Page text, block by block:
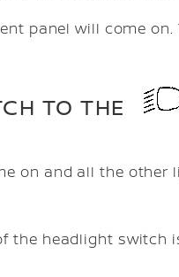
panel will come
TO THE
on and all the
the headlight switch